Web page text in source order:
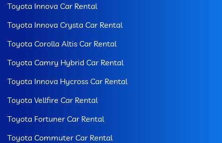
Toyota Innova Car Rental
Toyota Innova Crysta Car Rental
Toyota Corolla Altis Car Rental
Toyota Camry Hybrid Car Rental
Toyota Innova Hycross Car Rental
Toyota Vellfire Car Rental
Toyota Fortuner Car Rental
Toyota Commuter Car Rental